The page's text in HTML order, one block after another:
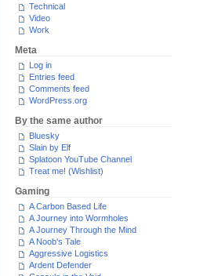
Technical
Video
Work
Meta
Log in
Entries feed
Comments feed
WordPress.org
By the same author
Bluesky
Slain by Elf
Splatoon YouTube Channel
Treat me! (Wishlist)
Gaming
A Carbon Based Life
A Journey into Wormholes
A Journey Through the Mind
A Noob's Tale
Aggressive Logistics
Ardent Defender